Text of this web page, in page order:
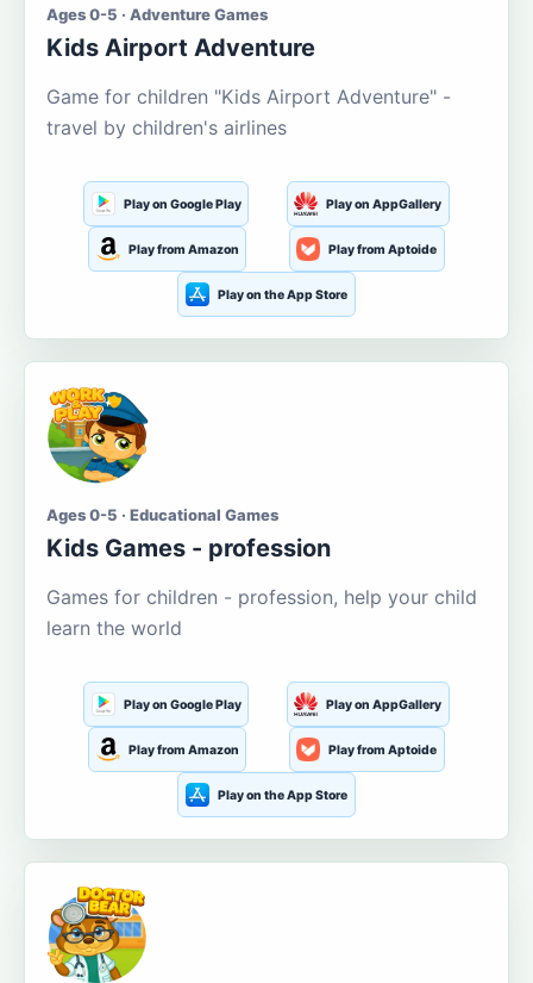
Ages 0-5 · Adventure Games
Kids Airport Adventure
Game for children "Kids Airport Adventure" -
travel by children's airlines
Play on Google Play Play on AppGallery
Play from Amazon Play from Aptoide
Play on the App Store
Ages 0-5 · Educational Games
Kids Games - profession
Games for children - profession, help your child
learn the world
Play on Google Play Play on AppGallery
Play from Amazon Play from Aptoide
Play on the App Store